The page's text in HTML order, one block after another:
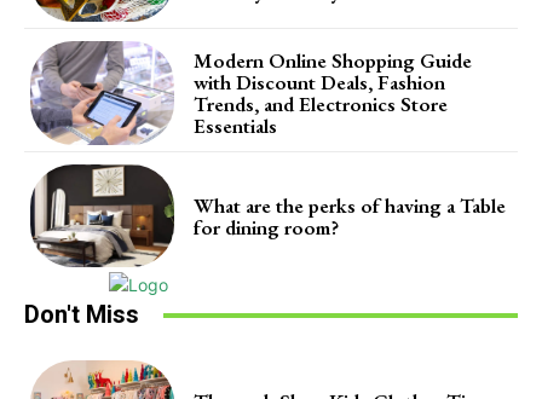
Modern Online Shopping Guide
with Discount Deals, Fashion
Trends, and Electronics Store
Essentials
What are the perks of having a Table
for dining room?
Don't Miss